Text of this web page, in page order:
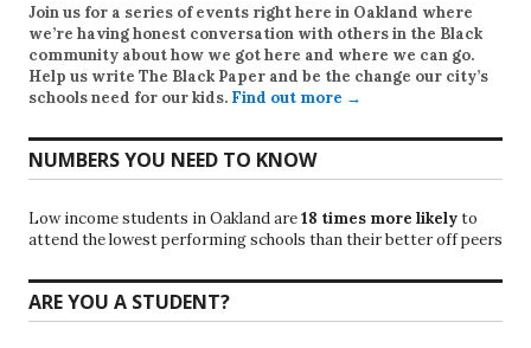
Join us for a series of events right here in Oakland where
we’re having honest conversation with others in the Black
community about how we got here and where we can go.
Help us write The Black Paper and be the change our city’s
schools need for our kids. Find out more →
NUMBERS YOU NEED TO KNOW
Low income students in Oakland are18 times more likelyto
attend the lowest performing schools than their better off peers
ARE YOU A STUDENT?